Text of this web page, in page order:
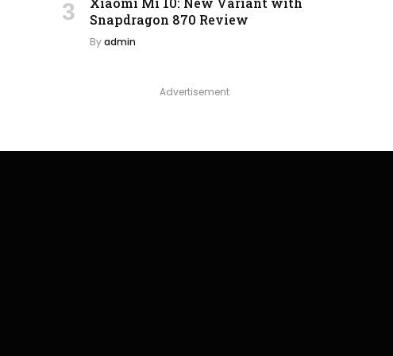
Snapdragon 870 Review
Byadmin
Advertisement